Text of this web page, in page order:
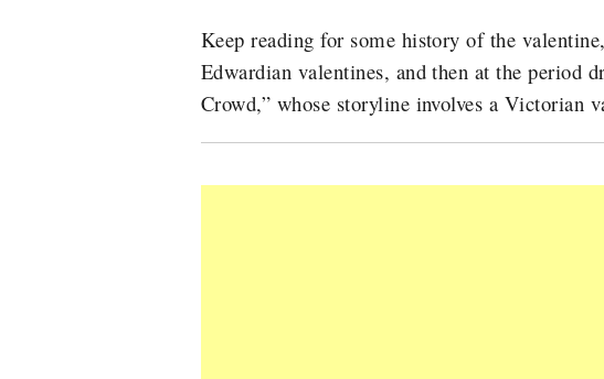
Keep reading for some history of the
Edwardian valentines, and then at the period
Crowd,” whose storyline involves a Victorian